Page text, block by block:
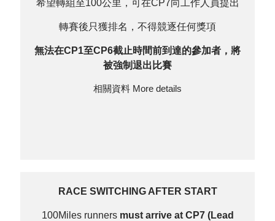
希望轉組至100公里，可在CP7向工作人員提出
轉賽後只獲排名，不得競逐任何獎項
無法在CP1至CP6截止時間前到達的參加者，將
被強制退出比賽
相關資料 More details
RACE SWITCHING AFTER START
100Miles runners must arrive at CP7 (Lead